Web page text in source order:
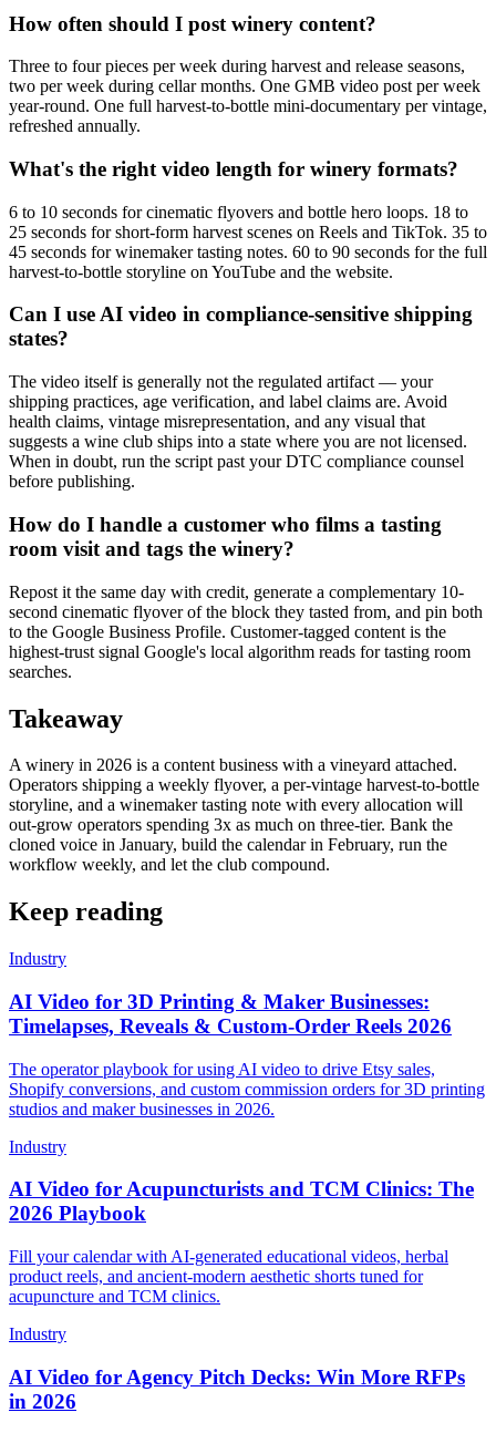
How often should I post winery content?
Three to four pieces per week during harvest and release seasons,
two per week during cellar months. One GMB video post per week
year-round. One full harvest-to-bottle mini-documentary per vintage,
refreshed annually.
What's the right video length for winery formats?
6 to 10 seconds for cinematic flyovers and bottle hero loops. 18 to
25 seconds for short-form harvest scenes on Reels and TikTok. 35 to
45 seconds for winemaker tasting notes. 60 to 90 seconds for the full
harvest-to-bottle storyline on YouTube and the website.
Can I use AI video in compliance-sensitive shipping
states?
The video itself is generally not the regulated artifact — your
shipping practices, age verification, and label claims are. Avoid
health claims, vintage misrepresentation, and any visual that
suggests a wine club ships into a state where you are not licensed.
When in doubt, run the script past your DTC compliance counsel
before publishing.
How do I handle a customer who films a tasting
room visit and tags the winery?
Repost it the same day with credit, generate a complementary 10-
second cinematic flyover of the block they tasted from, and pin both
to the Google Business Profile. Customer-tagged content is the
highest-trust signal Google's local algorithm reads for tasting room
searches.
Takeaway
A winery in 2026 is a content business with a vineyard attached.
Operators shipping a weekly flyover, a per-vintage harvest-to-bottle
storyline, and a winemaker tasting note with every allocation will
out-grow operators spending 3x as much on three-tier. Bank the
cloned voice in January, build the calendar in February, run the
workflow weekly, and let the club compound.
Keep reading
Industry
AI Video for 3D Printing & Maker Businesses:
Timelapses, Reveals & Custom-Order Reels 2026
The operator playbook for using AI video to drive Etsy sales,
Shopify conversions, and custom commission orders for 3D printing
studios and maker businesses in 2026.
Industry
AI Video for Acupuncturists and TCM Clinics: The
2026 Playbook
Fill your calendar with AI-generated educational videos, herbal
product reels, and ancient-modern aesthetic shorts tuned for
acupuncture and TCM clinics.
Industry
AI Video for Agency Pitch Decks: Win More RFPs
in 2026